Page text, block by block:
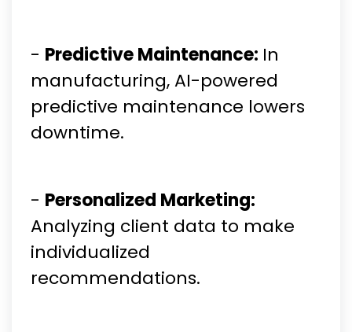
- Predictive Maintenance: In
manufacturing, AI-powered
predictive maintenance lowers
downtime.
- Personalized Marketing:
Analyzing client data to make
individualized
recommendations.